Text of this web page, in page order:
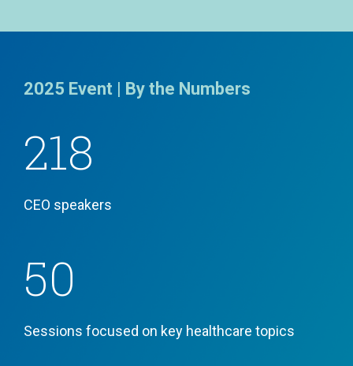
2025 Event | By the Numbers
218
CEO speakers
50
Sessions focused on key healthcare topics